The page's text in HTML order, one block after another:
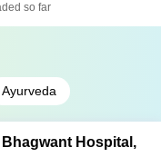
so far
Ayurveda
Hospital,